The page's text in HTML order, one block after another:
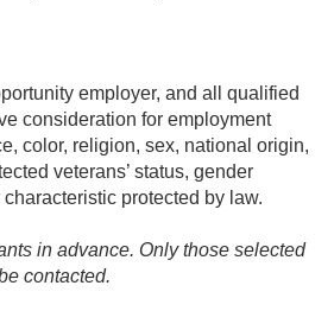
employer, and all qualified
consideration for employment
color, religion, sex, national origin,
veterans’ status, gender
protected by law.
in advance. Only those selected
contacted.